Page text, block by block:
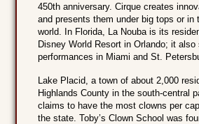
450th anniversary. Cirque creates
and presents them under big tops or in
world. In Florida, La Nouba is its
Disney World Resort in Orlando; it also
performances in Miami and St.
Lake Placid, a town of about 2,000
Highlands County in the south-central
claims to have the most clowns per
the state. Toby’s Clown School was